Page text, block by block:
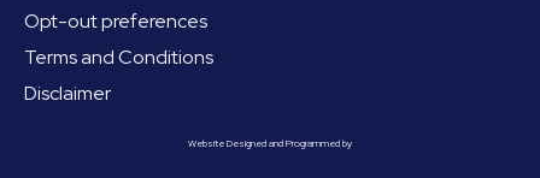
Opt-out preferences
Terms and Conditions
Disclaimer
Website Designed and Programmed by